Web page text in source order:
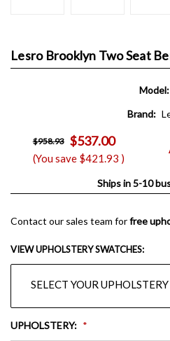
Lesro Brooklyn Two Seat
Model:
Brand:
$958.93 $537.00
(You save $421.93 )
Ships in 5-10
Contact our sales team forfree
VIEW UPHOLSTERY SWATCHES:
SELECT YOUR
UPHOLSTERY: